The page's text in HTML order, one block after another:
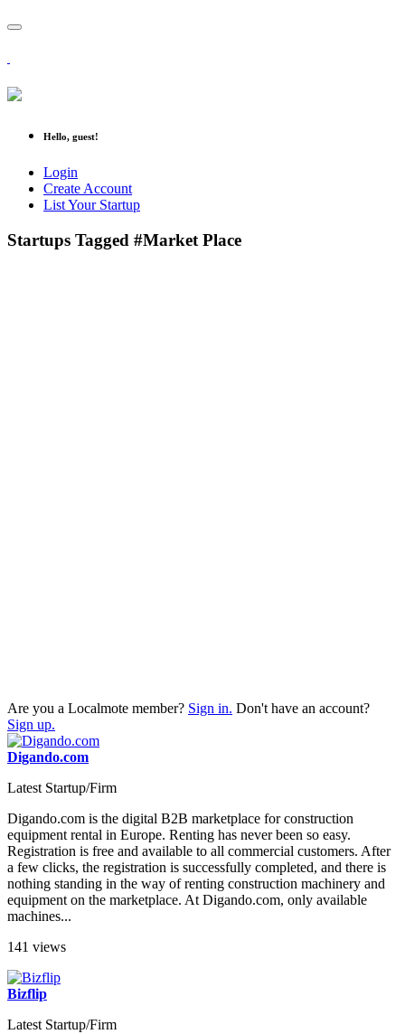
Hello, guest!
Login
Create Account
List Your Startup
Startups Tagged #Market Place
Are you a Localmote member? Sign in. Don't have an account?
Sign up.
Digando.com
Latest Startup/Firm
Digando.com is the digital B2B marketplace for construction
equipment rental in Europe. Renting has never been so easy.
Registration is free and available to all commercial customers. After
a few clicks, the registration is successfully completed, and there is
nothing standing in the way of renting construction machinery and
equipment on the marketplace. At Digando.com, only available
machines...
141 views
Bizflip
Latest Startup/Firm